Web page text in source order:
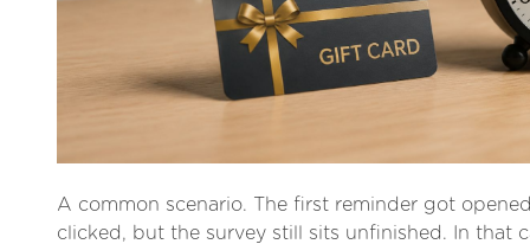
A common scenario. The first reminder got
clicked, but the survey still sits unfinished. In that